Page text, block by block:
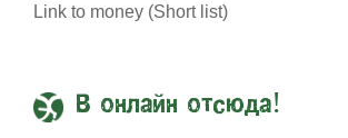
Link to money (Short list)
В онлайн отсюда!